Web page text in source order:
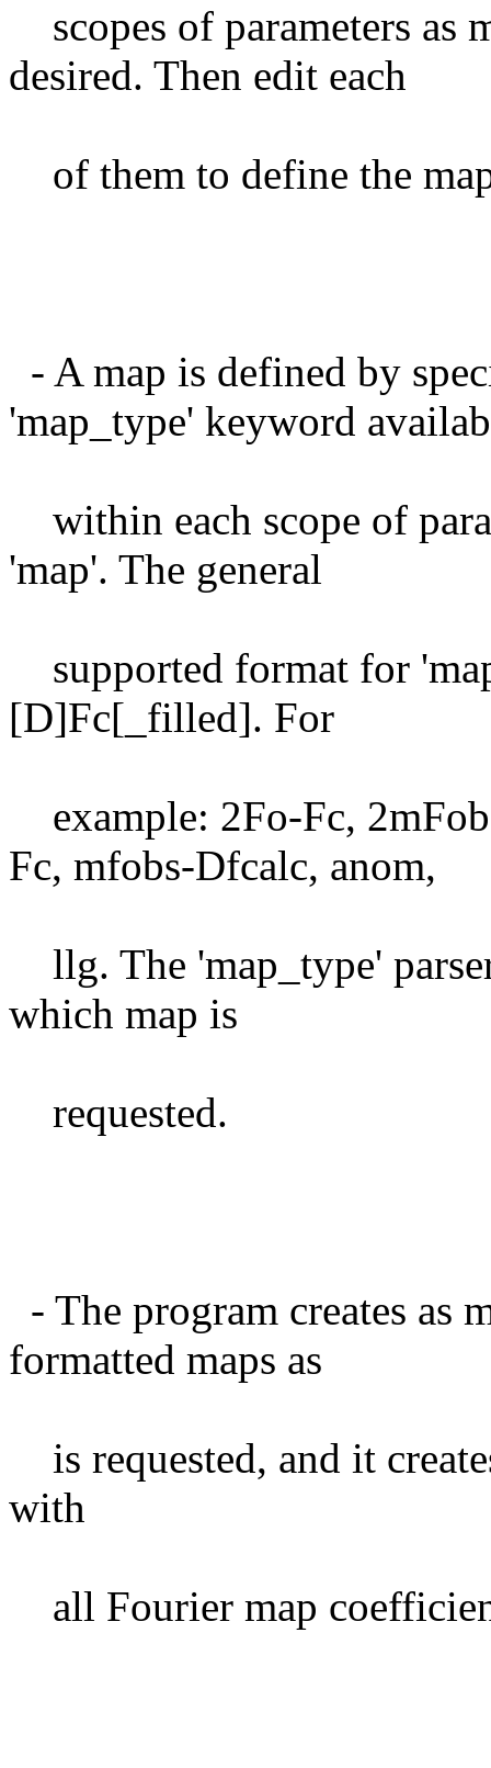
scopes of parameters as
desired. Then edit each
of them to define the
- A map is defined by
'map_type' keyword
within each scope of
'map'. The general
supported format for
[D]Fc[_filled]. For
example: 2Fo-Fc,
Fc, mfobs-Dfcalc, anom,
llg. The 'map_type'
which map is
requested.
- The program creates
formatted maps as
is requested, and it
with
all Fourier map